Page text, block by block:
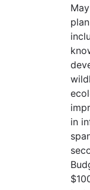
in